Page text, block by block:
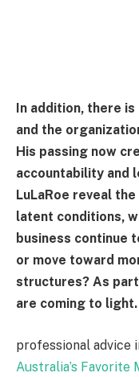
In addition, there
and the
His passing now
accountability and
LuLaRoe reveal
latent conditions,
business continue
or move toward
structures? As
are coming to light.
professional advice
Australia’s Favorite